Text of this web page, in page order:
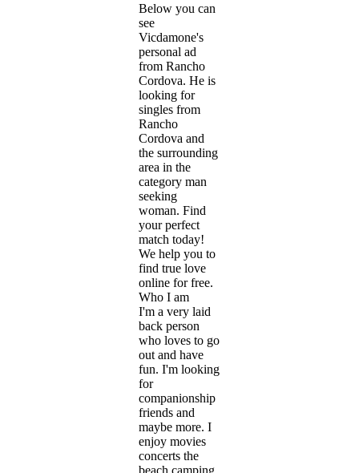
Below you can
see
Vicdamone's
personal ad
from Rancho
Cordova. He is
looking for
singles from
Rancho
Cordova and
the surrounding
area in the
category man
seeking
woman. Find
your perfect
match today!
We help you to
find true love
online for free.
Who I am
I'm a very laid
back person
who loves to go
out and have
fun. I'm looking
for
companionship
friends and
maybe more. I
enjoy movies
concerts the
beach camping